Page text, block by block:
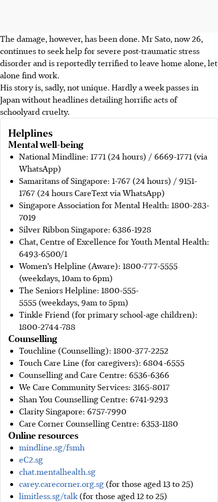
The damage, however, has been done. Mr Sato, now 26,
continues to seek help for severe post-traumatic stress
disorder and is reportedly terrified to leave home alone, let
alone find work.
His story is, sadly, not unique. Hardly a week passes in
Japan without headlines detailing horrific acts of
schoolyard cruelty.
Helplines
Mental well-being
National Mindline: 1771 (24 hours) / 6669-1771 (via
WhatsApp)
Samaritans of Singapore: 1-767 (24 hours) / 9151-
1767 (24 hours CareText via WhatsApp)
Singapore Association for Mental Health: 1800-283-
7019
Silver Ribbon Singapore: 6386-1928
Chat, Centre of Excellence for Youth Mental Health:
6493-6500/1
Women’s Helpline (Aware): 1800-777-5555
(weekdays, 10am to 6pm)
The Seniors Helpline: 1800-555-
5555 (weekdays, 9am to 5pm)
Tinkle Friend (for primary school-age children):
1800-2744-788
Counselling
Touchline (Counselling): 1800-377-2252
Touch Care Line (for caregivers): 6804-6555
Counselling and Care Centre: 6536-6366
We Care Community Services: 3165-8017
Shan You Counselling Centre: 6741-9293
Clarity Singapore: 6757-7990
Care Corner Counselling Centre: 6353-1180
Online resources
mindline.sg/fsmh
eC2.sg
chat.mentalhealth.sg
carey.carecorner.org.sg (for those aged 13 to 25)
limitless.sg/talk (for those aged 12 to 25)